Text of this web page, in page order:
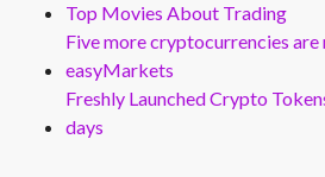
Top Movies About Trading
Five more cryptocurrencies are
easyMarkets
Freshly Launched Crypto
days